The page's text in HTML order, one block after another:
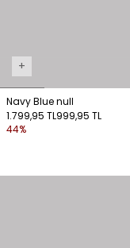
+
Navy Blue null
1.799,95 TL999,95 TL
44%